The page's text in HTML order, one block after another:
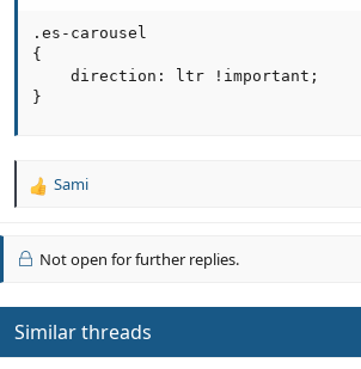
.es-carousel
{
    direction: ltr !important;
}
R
c
o
n
s
Sami
Not open for further replies.
Similar threads